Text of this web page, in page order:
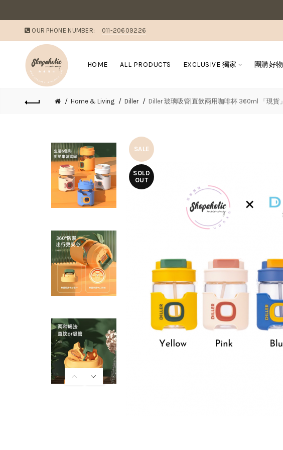
OUR PHONE NUMBER: 011-20609226
HOME ALL PRODUCTS EXCLUSIVE 獨家 團購好物
Home & Living Diller Diller 玻璃吸管|直飲兩用咖啡杯 360ml 「現貨」
SALE
SOLD
OUT